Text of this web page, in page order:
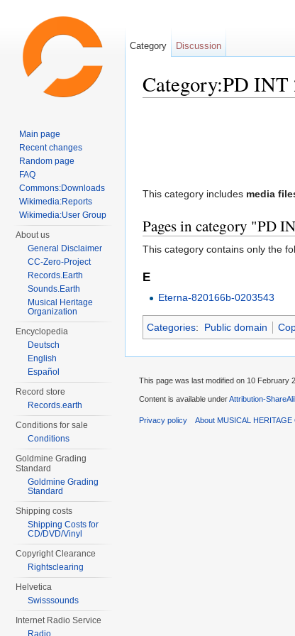
Category:PD INT
This category includes media
Pages in category "PD
This category contains only the
E
Eterna-820166b-0203543
Categories: Public domain
Category Discussion
Main page
Recent changes
Random page
FAQ
Commons:Downloads
Wikimedia:Reports
Wikimedia:User Group
About us
General Disclaimer
CC-Zero-Project
Records.Earth
Sounds.Earth
Musical Heritage
Organization
Encyclopedia
Deutsch
English
Español
Record store
Records.earth
Conditions for sale
Conditions
Goldmine Grading
Standard
Goldmine Grading
Standard
Shipping costs
Shipping Costs for
CD/DVD/Vinyl
Copyright Clearance
Rightsclearing
Helvetica
Swisssounds
Internet Radio Service
Radio
This page was last modified on 10 February
Content is available underAttribution-
Privacy policy About MUSICAL